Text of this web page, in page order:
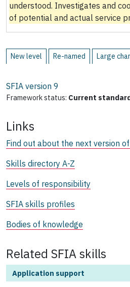
understood. Investigates and
of potential and actual service
New level Re-named Large
SFIA version 9
Framework status: Current
Links
Find out about the next version
Skills directory A-Z
Levels of responsibility
SFIA skills profiles
Bodies of knowledge
Related SFIA skills
Application support